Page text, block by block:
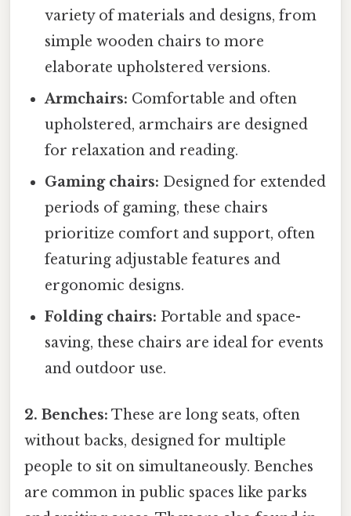
variety of materials and designs, from
simple wooden chairs to more
elaborate upholstered versions.
Armchairs: Comfortable and often
upholstered, armchairs are designed
for relaxation and reading.
Gaming chairs: Designed for extended
periods of gaming, these chairs
prioritize comfort and support, often
featuring adjustable features and
ergonomic designs.
Folding chairs: Portable and space-
saving, these chairs are ideal for events
and outdoor use.
2. Benches: These are long seats, often
without backs, designed for multiple
people to sit on simultaneously. Benches
are common in public spaces like parks